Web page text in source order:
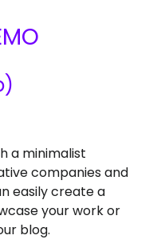
a minimalist
companies and
easily create a
your work or
blog.